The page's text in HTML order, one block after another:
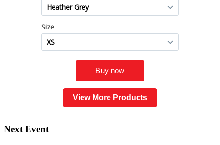
View More Products
Next Event